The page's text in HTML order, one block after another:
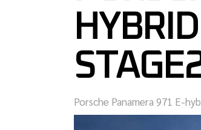
Porsche Panamera 971 E-